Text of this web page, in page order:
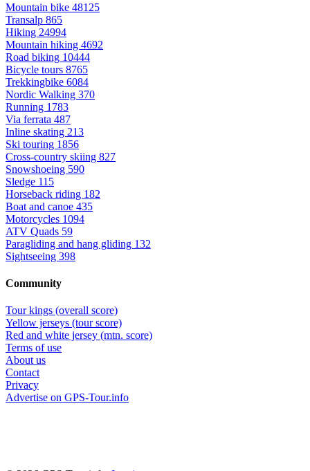
Mountain bike 48125
Transalp 865
Hiking 24994
Mountain hiking 4692
Road biking 10444
Bicycle tours 8765
Trekkingbike 6084
Nordic Walking 370
Running 1783
Via ferrata 487
Inline skating 213
Ski touring 1856
Cross-country skiing 827
Snowshoeing 590
Sledge 115
Horseback riding 182
Boat and canoe 435
Motorcycles 1094
ATV Quads 59
Paragliding and hang gliding 132
Sightseeing 398
Community
Tour kings (overall score)
Yellow jerseys (tour score)
Red and white jersey (mtn. score)
Terms of use
About us
Contact
Privacy
Advertise on GPS-Tour.info